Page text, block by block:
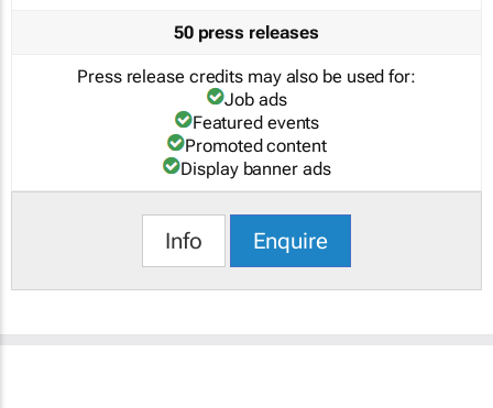
50 press releases
Press release credits may also be used for:
Job ads
Featured events
Promoted content
Display banner ads
Info Enquire